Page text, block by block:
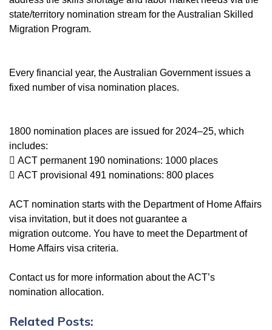
state/territory nomination stream for the Australian Skilled
Migration Program.
Every financial year, the Australian Government issues a
fixed number of visa nomination places.
1800 nomination places are issued for 2024–25, which
includes:
 ACT permanent 190 nominations: 1000 places
 ACT provisional 491 nominations: 800 places
ACT nomination starts with the Department of Home Affairs
visa invitation, but it does not guarantee a
migration outcome. You have to meet the Department of
Home Affairs visa criteria.
Contact us for more information about the ACT’s
nomination allocation.
Related Posts: